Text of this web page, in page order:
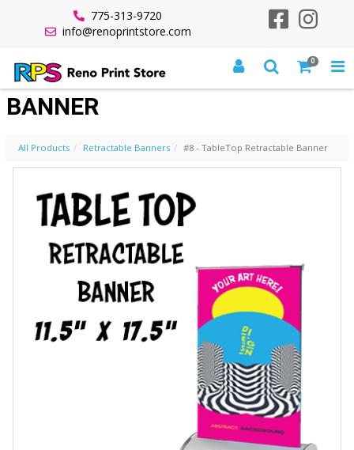
775-313-9720
info@renoprintstore.com
0
#8 - TABLETOP RETRACTABLE
BANNER
All Products Retractable Banners #8 - TableTop Retractable Banner